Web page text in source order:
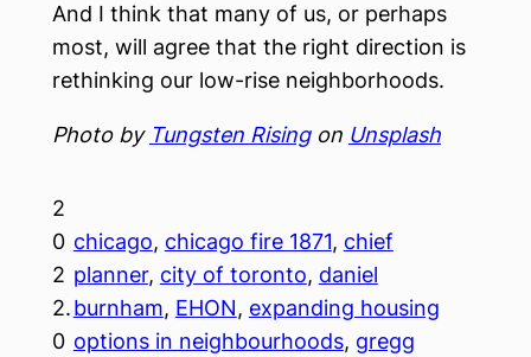
And I think that many of us, or perhaps
most, will agree that the right direction is
rethinking our low-rise neighborhoods.
Photo by Tungsten Risingon Unsplash
2
0
2
2.
0
chicago, chicago fire 1871, chief
planner, city of toronto, daniel
burnham, EHON, expanding housing
options in neighbourhoods, gregg